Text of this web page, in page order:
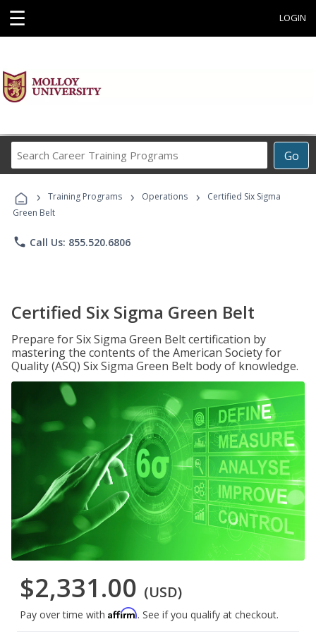
☰ LOGIN
Go
Career
Programs
› Training Programs › Operations ›
Certified Six Sigma
Green Belt
phone Call Us: 855.520.6806
Certified Six Sigma Green Belt
Prepare for Six Sigma Green Belt certification by
mastering the contents of the American Society for
Quality (ASQ) Six Sigma Green Belt body of knowledge.
$2,331.00 (USD)
Pay over time with Affirm. See if you qualify at checkout.